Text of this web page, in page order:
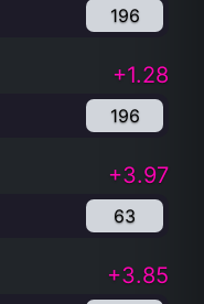
196
+1.28
196
+3.97
63
+3.85